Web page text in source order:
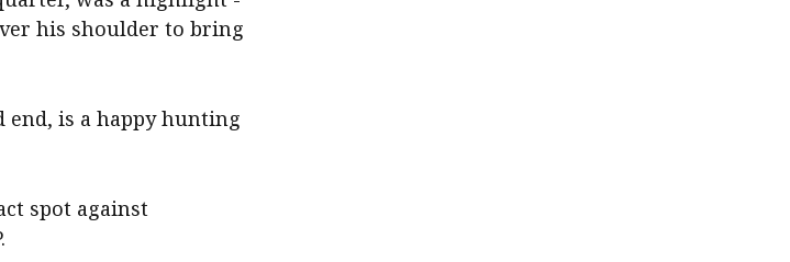
his shoulder to bring
is a happy hunting
spot against